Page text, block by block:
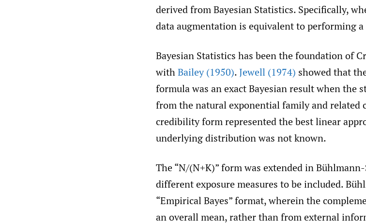
derived from Bayesian Statistics. Specifically,
data augmentation is equivalent to performing
Bayesian Statistics has been the foundation of
withBailey (1950).Jewell (1974) showed that
formula was an exact Bayesian result when the
from the natural exponential family and related
credibility form represented the best linear
underlying distribution was not known.
The “N/(N+K)” form was extended in
different exposure measures to be included.
“Empirical Bayes” format, wherein the
an overall mean, rather than from external